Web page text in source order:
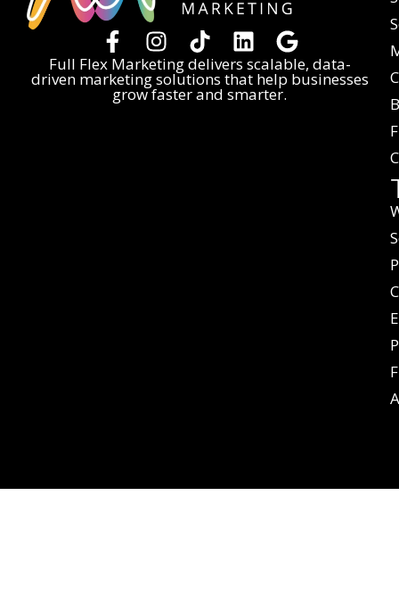
Full Flex Marketing delivers scalable, data-
driven marketing solutions that help businesses
grow faster and smarter.